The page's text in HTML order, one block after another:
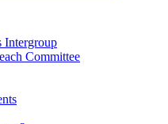
Intergroup
Committee